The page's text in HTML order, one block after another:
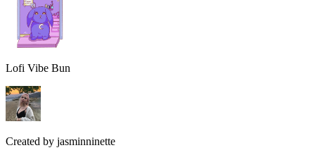
Lofi Vibe Bun
Created by jasminninette